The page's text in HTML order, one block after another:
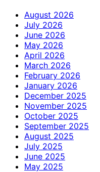
August 2026
July 2026
June 2026
May 2026
April 2026
March 2026
February 2026
January 2026
December 2025
November 2025
October 2025
September 2025
August 2025
July 2025
June 2025
May 2025